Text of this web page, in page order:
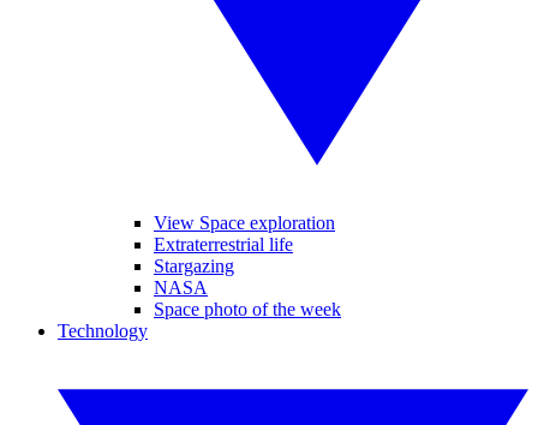
View Space exploration
Extraterrestrial life
Stargazing
NASA
Space photo of the week
Technology